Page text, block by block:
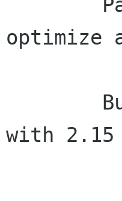
optimize
with 2.15